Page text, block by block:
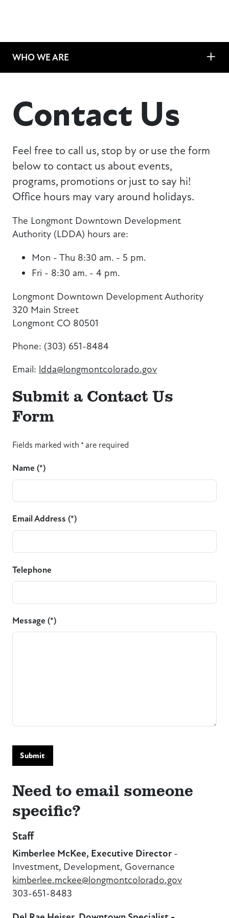
WHO WE ARE
Contact Us
Feel free to call us, stop by or use the form
below to contact us about events,
programs, promotions or just to say hi!
Office hours may vary around holidays.
The Longmont Downtown Development
Authority (LDDA) hours are:
Mon - Thu 8:30 am. - 5 pm.
Fri - 8:30 am. - 4 pm.
Longmont Downtown Development Authority
320 Main Street
Longmont CO 80501
Phone: (303) 651-8484
Email: ldda@longmontcolorado.gov
Submit a Contact Us
Form
Fields marked with * are required
Name (*)
Email Address (*)
Telephone
Message (*)
Submit
Need to email someone
specific?
Staff
Kimberlee McKee, Executive Director -
Investment, Development, Governance
kimberlee.mckee@longmontcolorado.gov
303-651-8483